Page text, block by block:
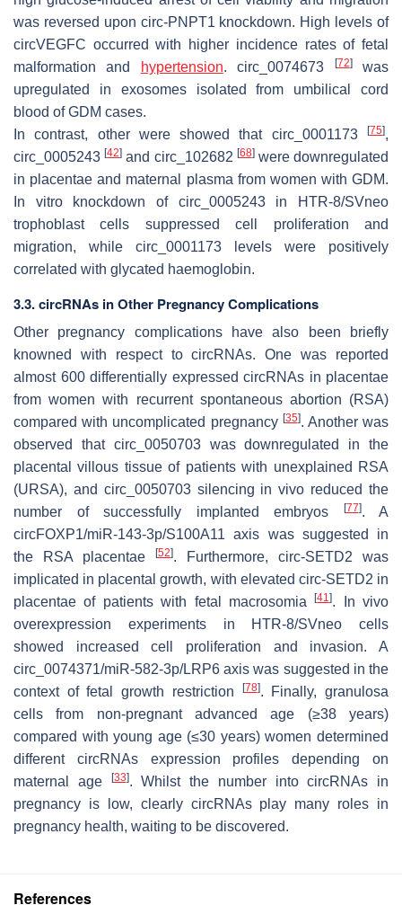
was reversed upon circ-PNPT1 knockdown. High levels of
circVEGFC occurred with higher incidence rates of fetal
malformation and
hypertension. circ_0074673 [72]was
upregulated in exosomes isolated from umbilical cord
blood of GDM cases.
In contrast, other were showed that circ_0001173
[75],
circ_0005243[42] and circ_102682 [68]were downregulated
in placentae and maternal plasma from women with GDM.
In vitro knockdown of circ_0005243 in HTR-8/SVneo
trophoblast cells suppressed cell proliferation and
migration, while circ_0001173 levels were positively
correlated with glycated haemoglobin.
3.3. circRNAs in Other Pregnancy Complications
Other pregnancy complications have also been briefly
knowned with respect to circRNAs. One was reported
almost 600 differentially expressed circRNAs in placentae
from women with recurrent spontaneous abortion (RSA)
compared with uncomplicated pregnancy [35]. Another was
observed that circ_0050703 was downregulated in the
placental villous tissue of patients with unexplained RSA
(URSA), and circ_0050703 silencing in vivo reduced the
number of successfully implanted embryos
[77]. A
circFOXP1/miR-143-3p/S100A11 axis was suggested in
the RSA placentae
[52]. Furthermore, circ-SETD2 was
implicated in placental growth, with elevated circ-SETD2 in
placentae of patients with fetal macrosomia[41]. In vivo
overexpression experiments in HTR-8/SVneo cells
showed increased cell proliferation and invasion. A
circ_0074371/miR-582-3p/LRP6 axis was suggested in the
context of fetal growth restriction
[78]. Finally, granulosa
cells from non-pregnant advanced age (≥38 years)
compared with young age (≤30 years) women determined
different circRNAs expression profiles depending on
maternal age
[33]. Whilst the number into circRNAs in
pregnancy is low, clearly circRNAs play many roles in
pregnancy health, waiting to be discovered.
References